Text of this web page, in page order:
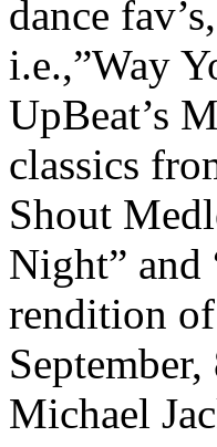
dance
i.e.,”Way
UpBeat’s
classics
Shout
Night” and
rendition of
Michael